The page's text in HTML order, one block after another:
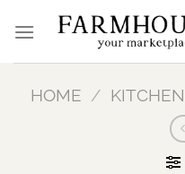
HOME / KITCHEN